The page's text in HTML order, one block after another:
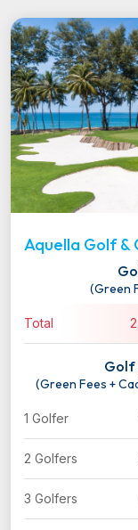
Aquella Golf &
(Green
Total
Golf
(Green Fees +
1 Golfer
2 Golfers
3 Golfers